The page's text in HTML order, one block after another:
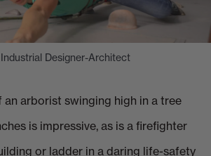
Industrial Designer-Architect
arborist swinging high in a tree
is impressive, as is a firefighter
or ladder in a daring life-safety